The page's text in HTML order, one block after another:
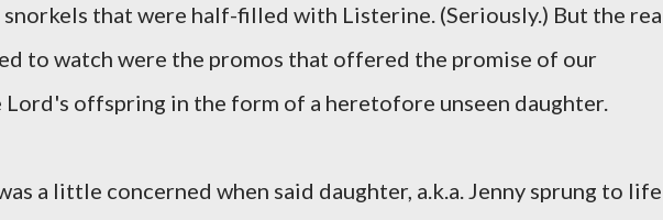
that were half-filled with Listerine. (Seriously.) But the
to watch were the promos that offered the promise of our
offspring in the form of a heretofore unseen daughter.
a little concerned when said daughter, a.k.a. Jenny sprung to life